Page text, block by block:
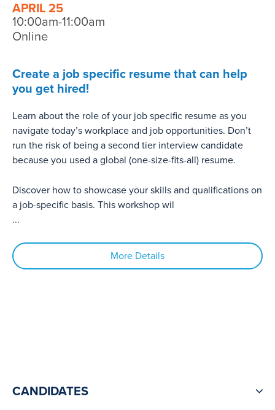
APRIL 25
10:00am-11:00am
Online
Create a job specific resume that can help
you get hired!
Learn about the role of your job specific resume as you
navigate today’s workplace and job opportunities. Don’t
run the risk of being a second tier interview candidate
because you used a global (one-size-fits-all) resume.
Discover how to showcase your skills and qualifications on
a job-specific basis. This workshop wil
...
More Details
CANDIDATES